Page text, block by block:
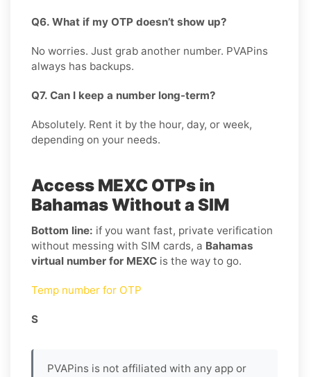
Q6. What if my OTP doesn’t show up?
No worries. Just grab another number. PVAPins
always has backups.
Q7. Can I keep a number long-term?
Absolutely. Rent it by the hour, day, or week,
depending on your needs.
Access MEXC OTPs in
Bahamas Without a SIM
Bottom line: if you want fast, private verification
without messing with SIM cards, a Bahamas
virtual number for MEXC is the way to go.
Temp number for OTP
S
PVAPins is not affiliated with any app or